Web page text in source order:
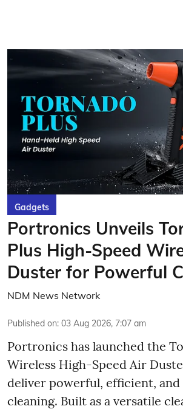
Gadgets
Portronics Unveils
Plus High-Speed
Duster for Powerful
NDM News Network
Published on: 03 Aug 2026, 7:07 am
Portronics has launched the
Wireless High-Speed Air
deliver powerful, efficient,
cleaning. Built as a versatile